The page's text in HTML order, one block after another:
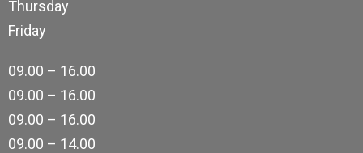
Thursday
Friday
09.00 – 16.00
09.00 – 16.00
09.00 – 16.00
09.00 – 14.00